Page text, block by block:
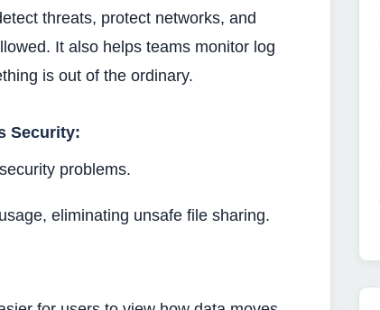
threats, protect networks, and
It also helps teams monitor log
is out of the ordinary.
Security:
problems.
eliminating unsafe file sharing.